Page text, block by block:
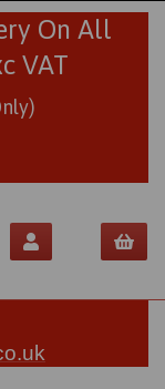
On All
VAT